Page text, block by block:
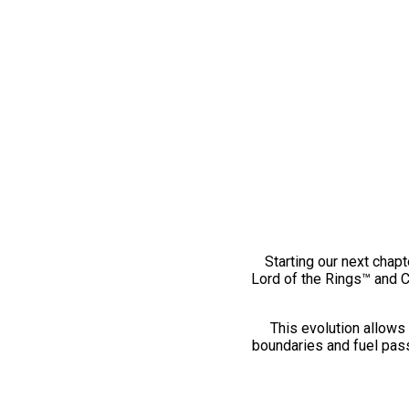
Starting our next
Lord of the Rings™ and
This evolution
boundaries and fuel